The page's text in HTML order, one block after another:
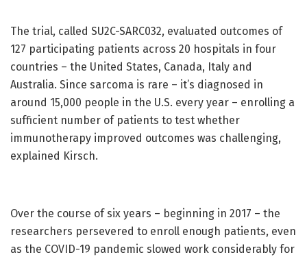
The trial, called SU2C-SARC032, evaluated outcomes of
127 participating patients across 20 hospitals in four
countries – the United States, Canada, Italy and
Australia. Since sarcoma is rare – it’s diagnosed in
around 15,000 people in the U.S. every year – enrolling a
sufficient number of patients to test whether
immunotherapy improved outcomes was challenging,
explained Kirsch.
Over the course of six years – beginning in 2017 – the
researchers persevered to enroll enough patients, even
as the COVID-19 pandemic slowed work considerably for